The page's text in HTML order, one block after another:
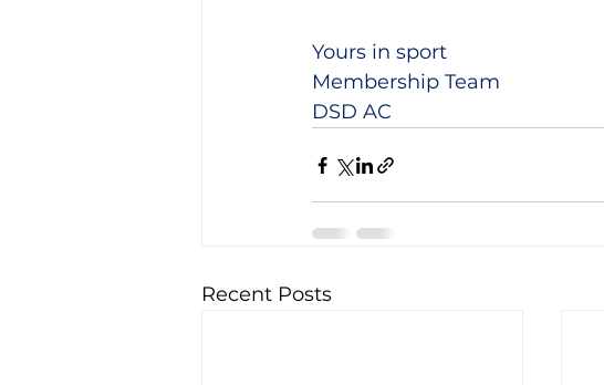
Yours in sport
Membership Team
DSD AC
Recent Posts